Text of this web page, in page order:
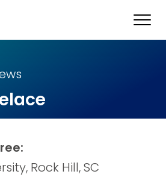
Rock Hill, SC